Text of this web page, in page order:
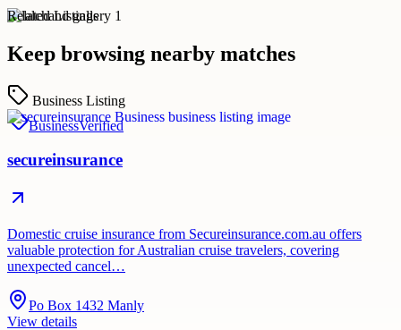
Related Listings
Keep browsing nearby matches
Business Listing
BusinessVerified
secureinsurance
Domestic cruise insurance from Secureinsurance.com.au offers
valuable protection for Australian cruise travelers, covering
unexpected cancel…
Po Box 1432 Manly
View details